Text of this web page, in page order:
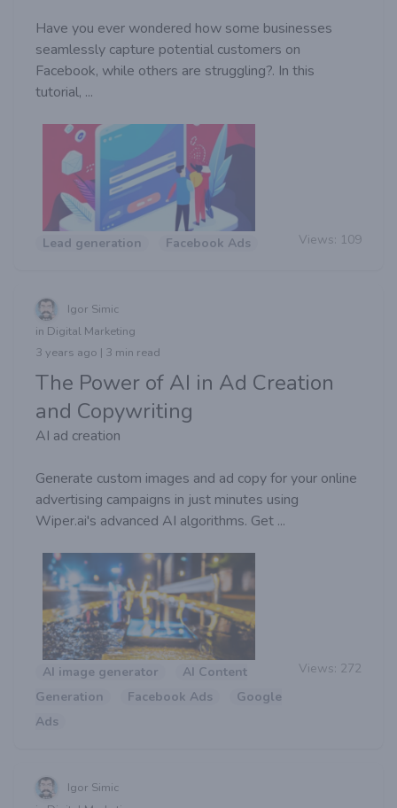
Have you ever wondered how some businesses
seamlessly capture potential customers on
Facebook, while others are struggling?. In this
tutorial, ...
Lead generation Facebook Ads Views: 109
Igor Simic
in Digital Marketing
3 years ago | 3 min read
The Power of AI in Ad Creation
and Copywriting
AI ad creation
Generate custom images and ad copy for your online
advertising campaigns in just minutes using
Wiper.ai's advanced AI algorithms. Get ...
AI image generator
AI Content
Generation
Facebook Ads
Google
Ads
Views: 272
Igor Simic